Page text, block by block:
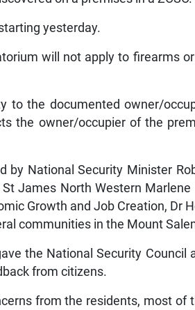
yesterday.
will not apply to firearms
to the documented owner/
the owner/occupier of the
by National Security Minister
James North Western
Growth and Job Creation, Dr
communities in the Mount
the National Security Council
from citizens.
from the residents, most of